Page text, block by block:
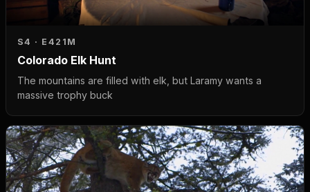
S4 · E4 21M
Colorado Elk Hunt
The mountains are filled with elk, but Laramy wants a
massive trophy buck